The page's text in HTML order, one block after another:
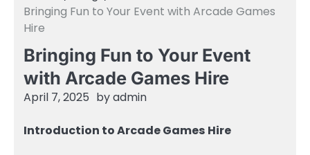
Bringing Fun to Your Event with Arcade Games
Hire
Bringing Fun to Your Event
with Arcade Games Hire
April 7, 2025 byadmin
Introduction to Arcade Games Hire